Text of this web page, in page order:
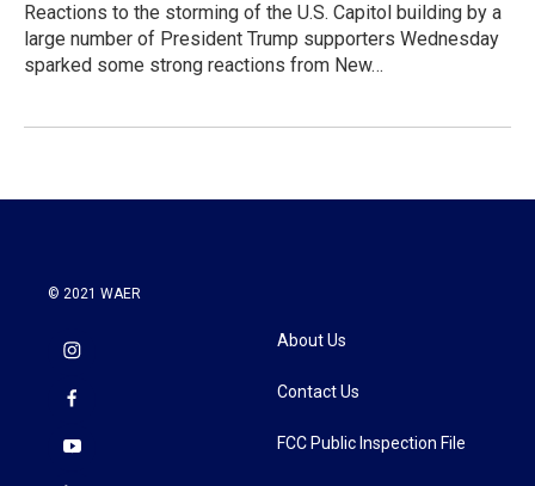
Reactions to the storming of the U.S. Capitol building by a
large number of President Trump supporters Wednesday
sparked some strong reactions from New…
© 2021 WAER
About Us
Contact Us
FCC Public Inspection File